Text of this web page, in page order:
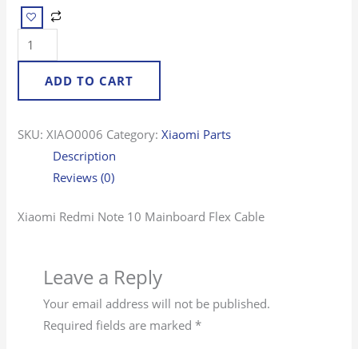
ADD TO CART
SKU:XIAO0006 Category:Xiaomi Parts
Description
Reviews (0)
Xiaomi Redmi Note 10 Mainboard Flex Cable
Leave a Reply
Your email address will not be published.
Required fields are marked *